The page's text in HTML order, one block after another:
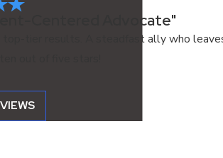
Centered Advocate"
tier results. A steadfast ally who